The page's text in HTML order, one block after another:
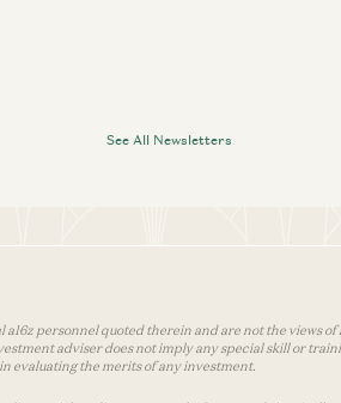
See All Newsletters
personnel quoted therein and are not the views
adviser does not imply any special skill or
evaluating the merits of any investment.